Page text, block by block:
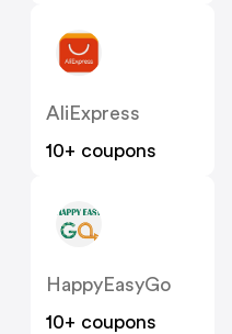
AliExpress
10+ coupons
HappyEasyGo
10+ coupons